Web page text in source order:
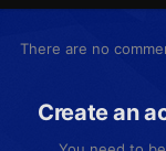
There are no
Create an